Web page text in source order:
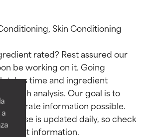
Skin Conditioning
rated? Rest assured our
be working on it. Going
takes time and ingredient
depth analysis. Our goal is to
accurate information possible.
is updated daily, so check
and supported by
studies.
active ingredient
skin types or concerns.
and supported by
studies.
active ingredient
skin types or concerns.